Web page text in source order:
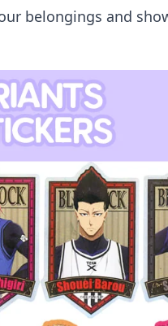
belongings and